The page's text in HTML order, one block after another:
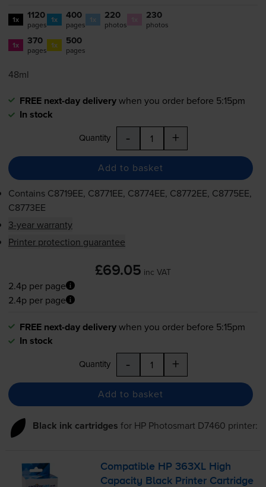
1x 1120
pages 1x 400
pages 1x 220
photos
230
photos
1x 370
pages 1x 500
pages
48ml
FREE next-day deliverywhen you order before 5:15pm
In stock
Quantity - +
Add to basket
Contains C8719EE, C8771EE, C8774EE, C8772EE, C8775EE,
C8773EE
3-year warranty
Printer protection guarantee
£69.05 inc VAT
2.4p per page
2.4p per page
FREE next-day deliverywhen you order before 5:15pm
In stock
Quantity - +
Add to basket
Black ink cartridges for HP Photosmart D7460 printer:
Compatible HP 363XL High
Capacity Black Printer Cartridge